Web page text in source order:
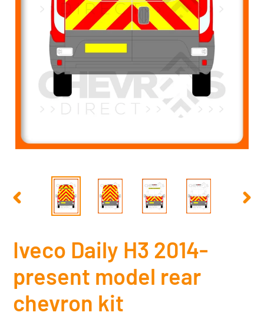
PREVIOUS
Iveco Daily H3 2014-
present model rear
chevron kit